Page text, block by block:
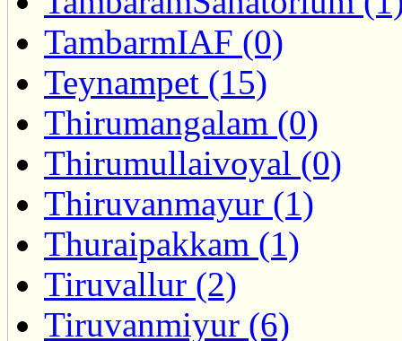
TambarmIAF (0)
Teynampet (15)
Thirumangalam (0)
Thirumullaivoyal (0)
Thiruvanmayur (1)
Thuraipakkam (1)
Tiruvallur (2)
Tiruvanmiyur (6)